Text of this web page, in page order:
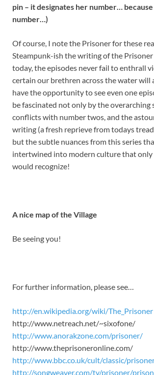
pin – it designates her number…
number…)
Of course, I note the Prisoner for these
Steampunk-ish the writing of the Prisoner
today, the episodes never fail to enthrall
certain our brethren across the water will
have the opportunity to see even one
be fascinated not only by the overarching
conflicts with number twos, and the
writing (a fresh reprieve from todays
but the subtle nuances from this series
intertwined into modern culture that only
would recognize!
A nice map of the Village
Be seeing you!
For further information, please see…
http://en.wikipedia.org/wiki/The_Prisoner
http://www.netreach.net/~sixofone/
http://www.anorakzone.com/prisoner/
http://www.theprisoneronline.com/
http://www.bbc.co.uk/cult/classic/
http://songweaver.com/tv/prisoner/